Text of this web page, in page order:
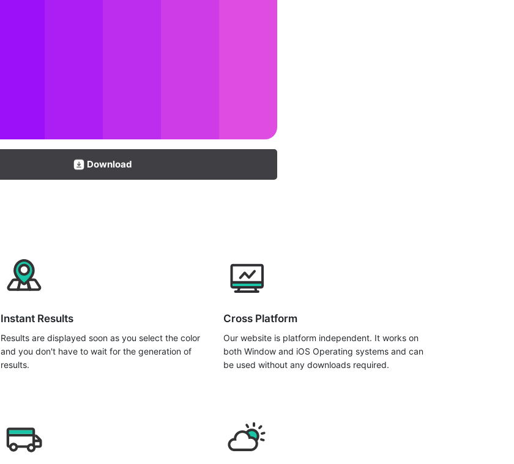
Download
Instant Results
Results are displayed soon as you select the color
and you don't have to wait for the generation of
results.
Cross Platform
Our website is platform independent. It works on
both Window and iOS Operating systems and can
be used without any downloads required.